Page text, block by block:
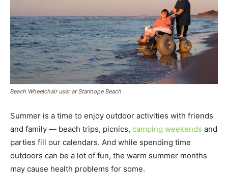
Beach Wheelchair user at Stanhope Beach
Summer is a time to enjoy outdoor activities with friends
and family — beach trips, picnics, camping weekends and
parties fill our calendars. And while spending time
outdoors can be a lot of fun, the warm summer months
may cause health problems for some.